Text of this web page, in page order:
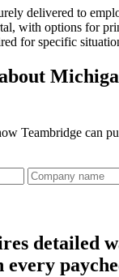
delivered to
with options for
for specific
Teambridge can
detailed
every